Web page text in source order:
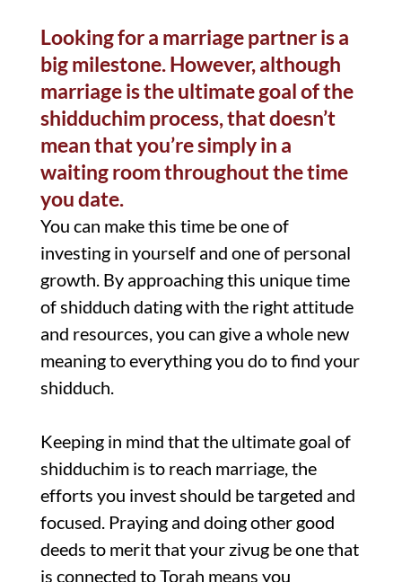
Looking for a marriage partner is a
big milestone. However, although
marriage is the ultimate goal of the
shidduchim process, that doesn’t
mean that you’re simply in a
waiting room throughout the time
you date.
You can make this time be one of
investing in yourself and one of personal
growth. By approaching this unique time
of shidduch dating with the right attitude
and resources, you can give a whole new
meaning to everything you do to find your
shidduch.
Keeping in mind that the ultimate goal of
shidduchim is to reach marriage, the
efforts you invest should be targeted and
focused. Praying and doing other good
deeds to merit that your zivug be one that
is connected to Torah means you